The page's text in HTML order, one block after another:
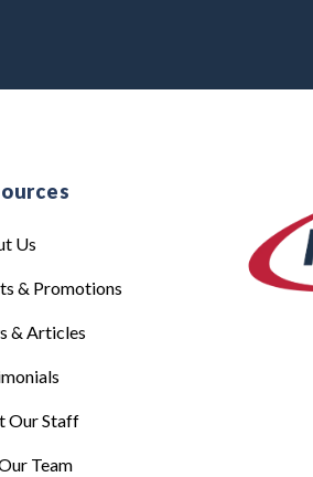
Us
& Promotions
& Articles
Our Staff
Team